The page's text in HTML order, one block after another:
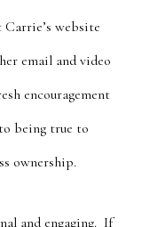
website
email and video
encouragement
being true to
ownership.
and engaging. If